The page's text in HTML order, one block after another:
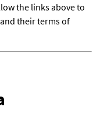
the links above to
their terms of